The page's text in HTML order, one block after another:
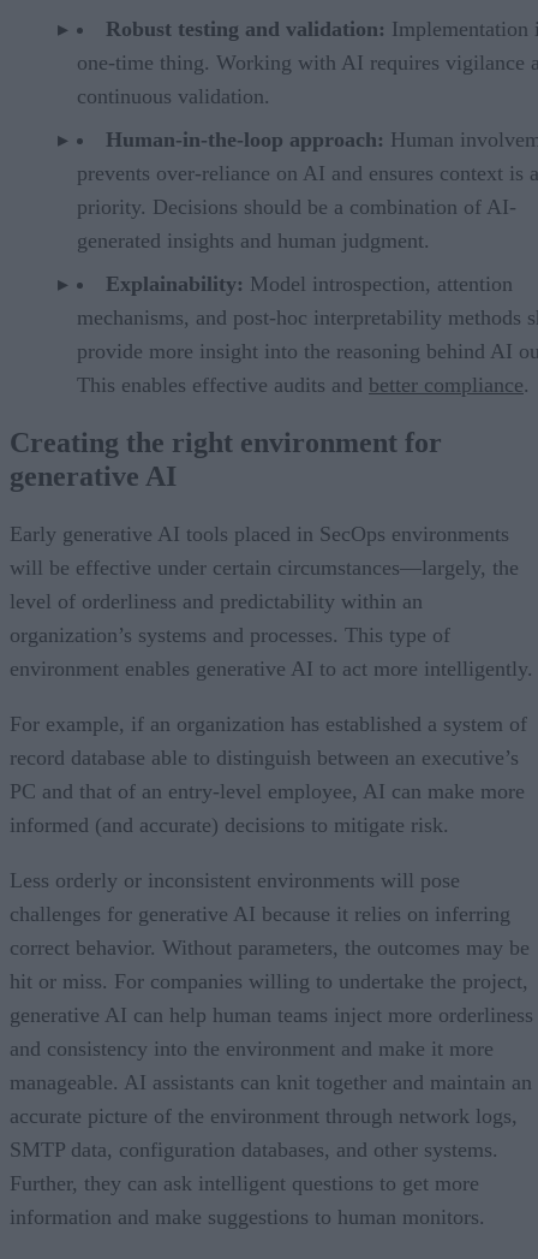
Robust testing and validation: Implementation
one-time thing. Working with AI requires vigilance
continuous validation.
Human-in-the-loop approach: Human
prevents over-reliance on AI and ensures context is a
priority. Decisions should be a combination of AI-
generated insights and human judgment.
Explainability: Model introspection, attention
mechanisms, and post-hoc interpretability methods
provide more insight into the reasoning behind AI
This enables effective audits and better compliance.
Creating the right environment for
generative AI
Early generative AI tools placed in SecOps environments
will be effective under certain circumstances—largely, the
level of orderliness and predictability within an
organization’s systems and processes. This type of
environment enables generative AI to act more intelligently.
For example, if an organization has established a system of
record database able to distinguish between an executive’s
PC and that of an entry-level employee, AI can make more
informed (and accurate) decisions to mitigate risk.
Less orderly or inconsistent environments will pose
challenges for generative AI because it relies on inferring
correct behavior. Without parameters, the outcomes may be
hit or miss. For companies willing to undertake the project,
generative AI can help human teams inject more orderliness
and consistency into the environment and make it more
manageable. AI assistants can knit together and maintain an
accurate picture of the environment through network logs,
SMTP data, configuration databases, and other systems.
Further, they can ask intelligent questions to get more
information and make suggestions to human monitors.